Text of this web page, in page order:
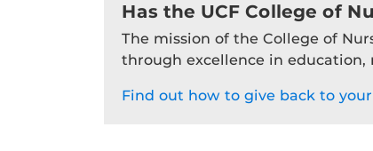
Has the UCF College of
The mission of the College of
through excellence in education,
Find out how to give back to